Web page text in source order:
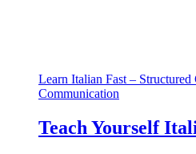
Learn Italian Fast – Structured
Communication
Teach Yourself